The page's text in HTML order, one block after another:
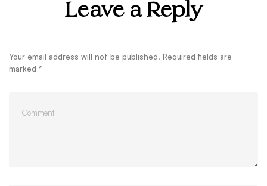
Leave a Reply
Your email address will not be published. Required fields are
marked *